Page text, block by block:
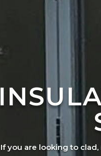
If you are looking to